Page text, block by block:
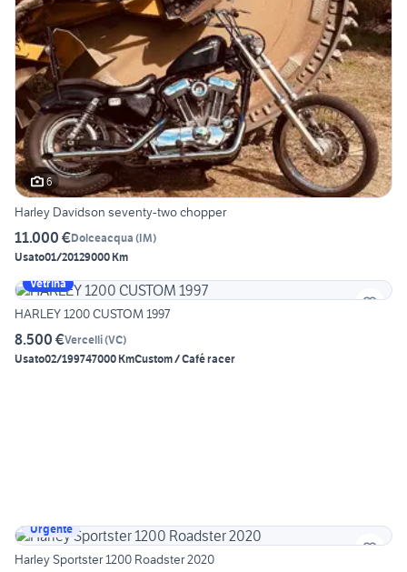
6
Harley Davidson seventy-two chopper
11.000 €Dolceacqua (IM)
Usato01/20129000 Km
Vetrina
HARLEY 1200 CUSTOM 1997
8.500 €Vercelli(VC)
Usato02/199747000 KmCustom / Café racer
Urgente
Harley Sportster 1200 Roadster 2020